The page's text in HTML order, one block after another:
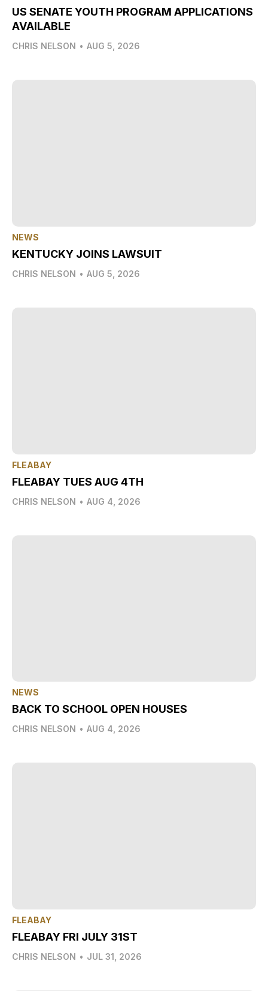
US SENATE YOUTH PROGRAM APPLICATIONS
AVAILABLE
CHRIS NELSON • AUG 5, 2026
NEWS
KENTUCKY JOINS LAWSUIT
CHRIS NELSON • AUG 5, 2026
FLEABAY
FLEABAY TUES AUG 4TH
CHRIS NELSON • AUG 4, 2026
NEWS
BACK TO SCHOOL OPEN HOUSES
CHRIS NELSON • AUG 4, 2026
FLEABAY
FLEABAY FRI JULY 31ST
CHRIS NELSON • JUL 31, 2026